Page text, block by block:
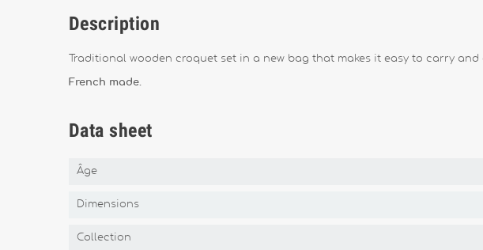
Description
Traditional wooden croquet set in a new bag that makes it easy to carry
French made.
Data sheet
Âge
Dimensions
Collection